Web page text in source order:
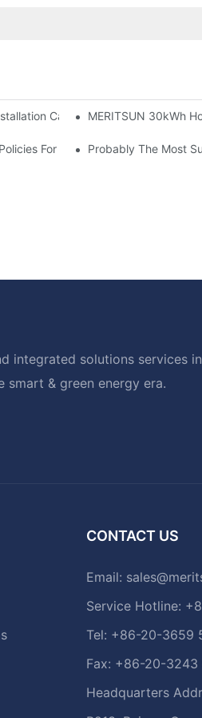
Case: Scalable Solar
MERITSUN 30kWh
For Photovoltaic And Battery
Probably The Most
integrated solutions services
& green energy era.
CONTACT US
Email:
Service Hotline:
Tel: +86-20-3659
Fax: +86-20-3243
Headquarters